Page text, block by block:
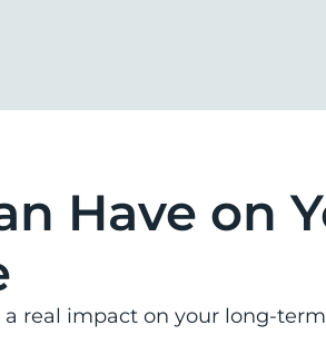
Have on
real impact on your long-